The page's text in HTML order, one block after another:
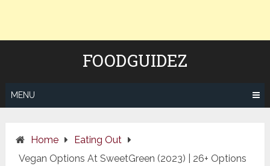
FOODGUIDEZ
MENU
Home
Eating Out
Vegan Options At SweetGreen (2023) | 26+ Options